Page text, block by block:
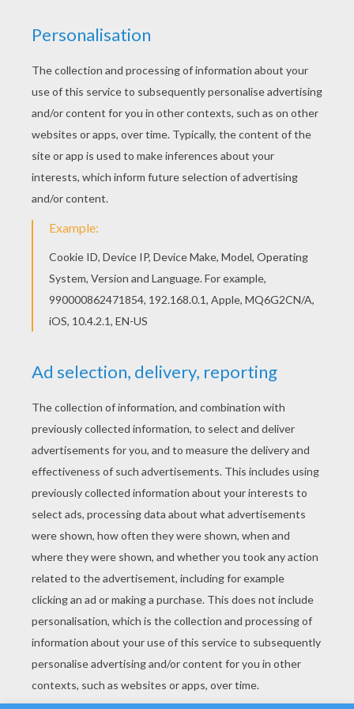
If you like the Balthazar's camel coloring page,
you will find so much more coloring sheets for
free! You can print out for free this Balthazar's
camel coloring page. Enjoy coloring on
Hellokids.com!
KEYWORDS: Camel King
RATE THIS PAGE
YOUR SCORE